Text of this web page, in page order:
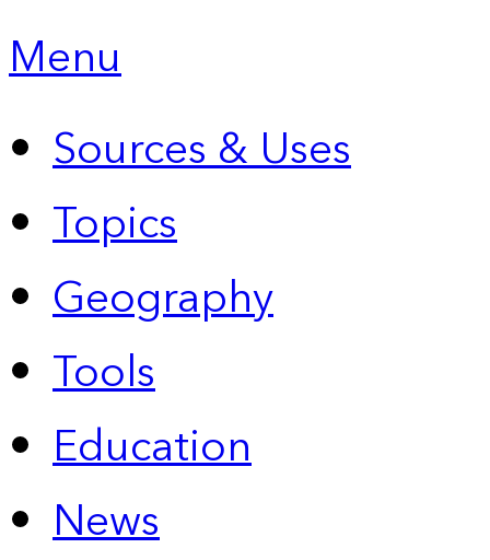
Menu
Sources & Uses
Topics
Geography
Tools
Education
News